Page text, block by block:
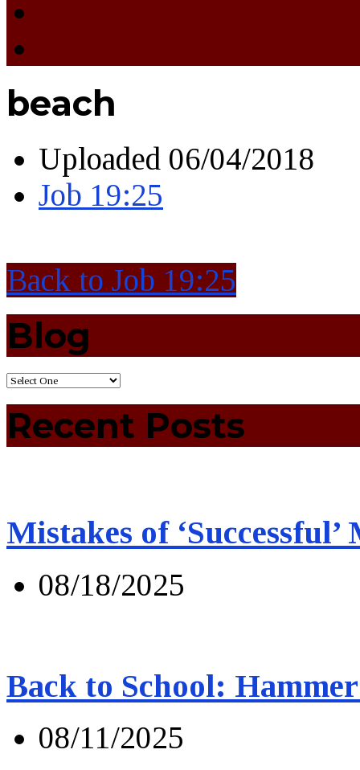
beach
Uploaded 06/04/2018
Job 19:25
Back to Job 19:25
Blog
Recent Posts
Mistakes of ‘Successful’
08/18/2025
Back to School:
08/11/2025